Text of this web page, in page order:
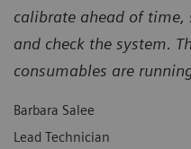
calibrate ahead of time,
and check the system.
consumables are
Barbara Salee
Lead Technician